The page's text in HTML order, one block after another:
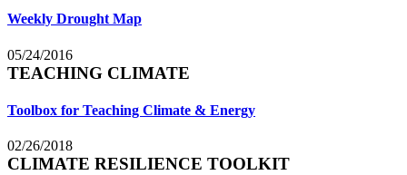
Weekly Drought Map
05/24/2016
TEACHING CLIMATE
Toolbox for Teaching Climate & Energy
02/26/2018
CLIMATE RESILIENCE TOOLKIT